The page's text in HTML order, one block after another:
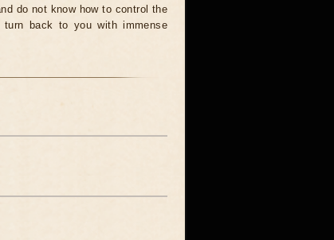
do not know how to control the
back to you with immense